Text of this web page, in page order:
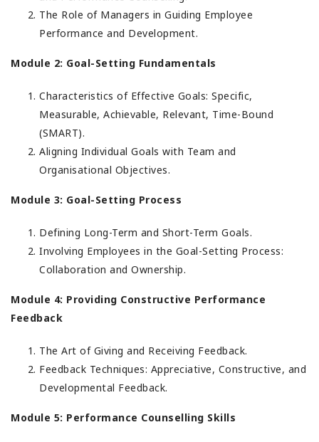
The Role of Managers in Guiding Employee
Performance and Development.
Module 2: Goal-Setting Fundamentals
Characteristics of Effective Goals: Specific,
Measurable, Achievable, Relevant, Time-Bound
(SMART).
Aligning Individual Goals with Team and
Organisational Objectives.
Module 3: Goal-Setting Process
Defining Long-Term and Short-Term Goals.
Involving Employees in the Goal-Setting Process:
Collaboration and Ownership.
Module 4: Providing Constructive Performance
Feedback
The Art of Giving and Receiving Feedback.
Feedback Techniques: Appreciative, Constructive, and
Developmental Feedback.
Module 5: Performance Counselling Skills